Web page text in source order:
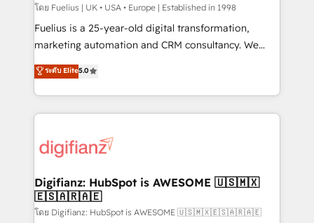
can support public sector companies as well the
other ones listed in our profile. Our services: -
HubSpot implementation - HubSpot CMS website
is there for you to: - Grow revenue, and run your
business more efficiently - Build stronger
more people - Get the most out of your HubSpot
investment
โดย Fuelius | UK • USA • Europe | Established in 1998
Fuelius is a 25-year-old digital transformation,
marketing automation and CRM consultancy. We
enable mid-market and enterprise clients to
maximise their return from digital and fuel their
growth. We modernise platforms, streamline
operations that are causing inefficiencies, improve
supercharge revenue operations Key services: • CRM
Transformation / Web Development • RevOps &
Sales Consulting • Marketing Automation What
makes us different? 🚀 Top 0.5% of global HubSpot
ระดับ Elite5.0
Digifianz: HubSpot is AWESOME 🇺🇸🇲🇽
🇪🇸🇦🇷🇦🇪
โดย Digifianz: HubSpot is AWESOME 🇺🇸🇲🇽🇪🇸🇦🇷🇦🇪